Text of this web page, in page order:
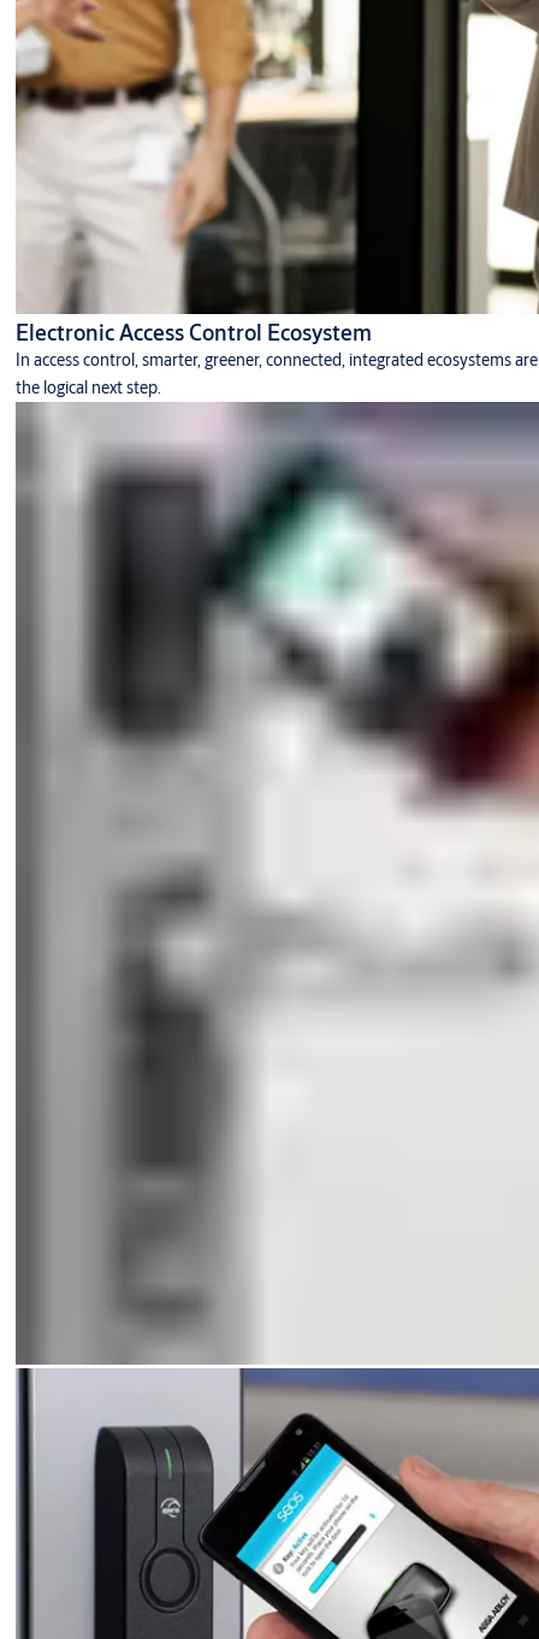
Electronic Access Control Ecosystem
In access control, smarter, greener, connected, integrated ecosystems are
the logical next step.